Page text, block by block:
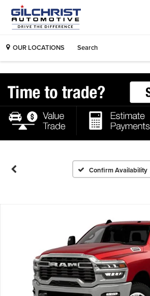
OUR LOCATIONS Search
Confirm Availability